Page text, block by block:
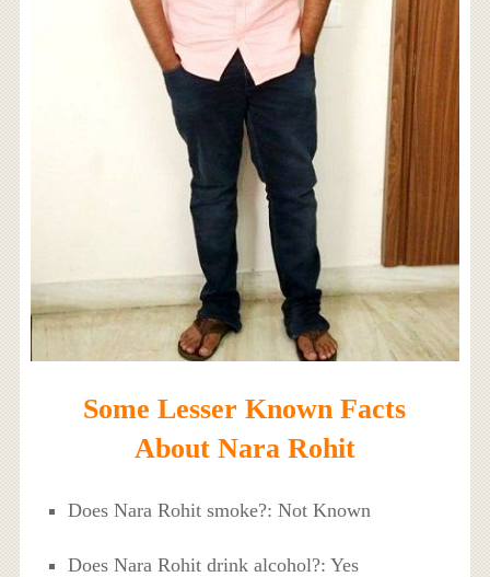
Some Lesser Known Facts
About Nara Rohit
Does Nara Rohit smoke?: Not Known
Does Nara Rohit drink alcohol?: Yes